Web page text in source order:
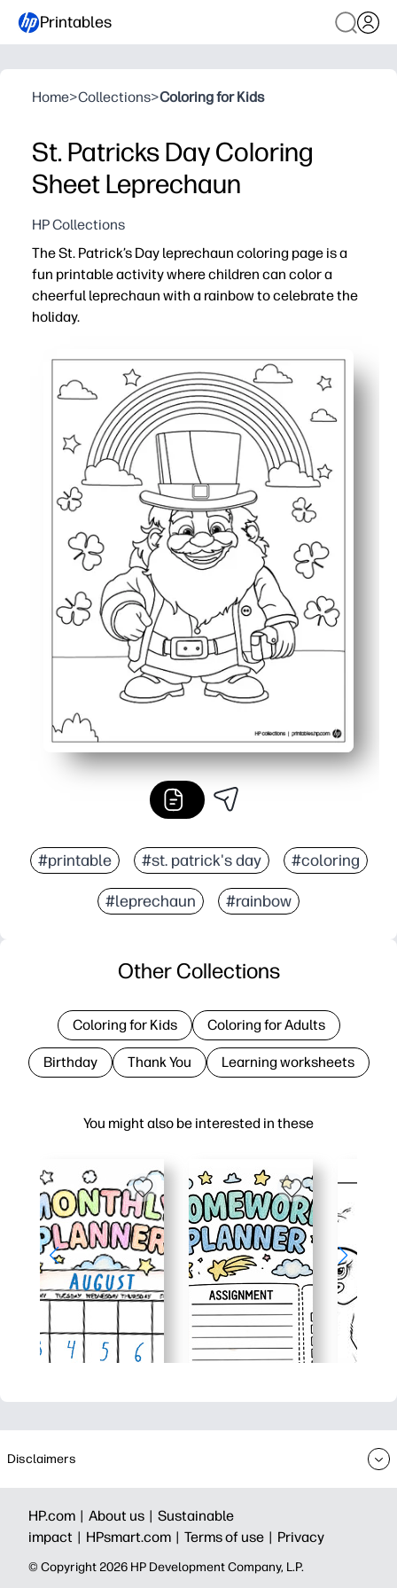
Printables
Home>Collections>Coloring for Kids
St. Patricks Day Coloring
Sheet Leprechaun
HP Collections
The St. Patrick’s Day leprechaun coloring page is a
fun printable activity where children can color a
cheerful leprechaun with a rainbow to celebrate the
holiday.
Supports fine motor skill development through
Easy to print and use instantly for home, school, or
Keeps children engaged with a festive and imaginative
Great for classroom activities, quiet time, or seasonal
#printable #st. patrick's day #coloring
#leprechaun #rainbow
You might also be interested in these
Other Collections
Coloring for Kids Coloring for Adults
Birthday Thank You Learning worksheets
Disclaimers
HP.com | About us | Sustainable
impact | HPsmart.com | Terms of use | Privacy
© Copyright 2026 HP Development Company, L.P.